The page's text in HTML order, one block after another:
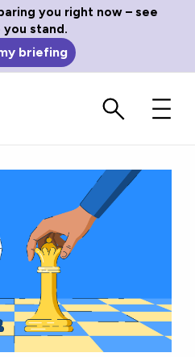
you right now – see
you stand.
briefing